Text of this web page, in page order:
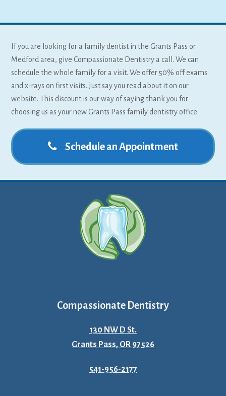
If you are looking for a family dentist in the Grants Pass or
Medford area, give Compassionate Dentistry a call. We can
schedule the whole family for a visit. We offer 50% off exams
and x-rays on first visits. Just say you read about it on our
website. This discount is our way of saying thank you for
choosing us as your new Grants Pass family dentistry office.
Schedule an Appointment
Compassionate Dentistry
130 NW D St.
Grants Pass, OR 97526
541-956-2177